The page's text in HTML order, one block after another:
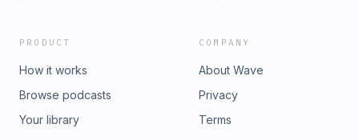
PRODUCT
How it works
Browse podcasts
Your library
COMPANY
About Wave
Privacy
Terms